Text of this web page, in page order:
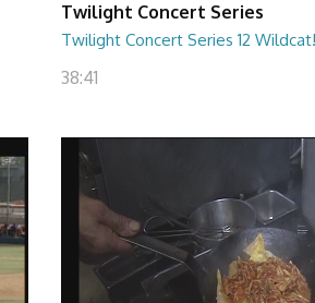
Twilight Concert Series
Twilight Concert Series 12
38:41